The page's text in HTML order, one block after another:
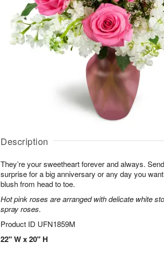
Description
They’re your sweetheart forever and always.
surprise for a big anniversary or any day you
blush from head to toe.
Hot pink roses are arranged with delicate white
spray roses.
Product ID UFN1859M
22" W x 20" H